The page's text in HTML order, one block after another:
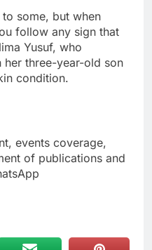
to some, but when
follow any sign that
Yusuf, who
three-year-old son
condition.
events coverage,
of publications and